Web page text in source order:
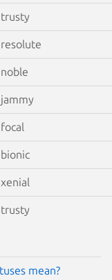
trusty
resolute
noble
jammy
focal
bionic
xenial
trusty
mean?